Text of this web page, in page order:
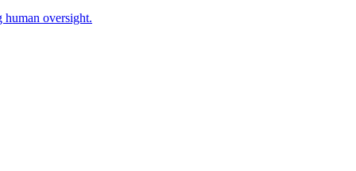
human oversight.